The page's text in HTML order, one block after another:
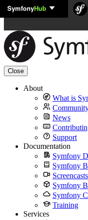
Skip to content
SymfonyHub
Close
About
What is
News
Support
Documentation
Symfony
Symfony
Screencasts
Symfony
Symfony
Training
Services